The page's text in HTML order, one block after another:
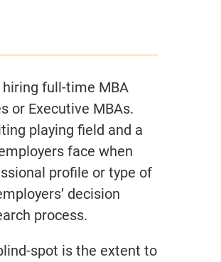
full-time MBA
or Executive MBAs.
playing field and a
face when
profile or type of
decision
process.
spot is the extent to